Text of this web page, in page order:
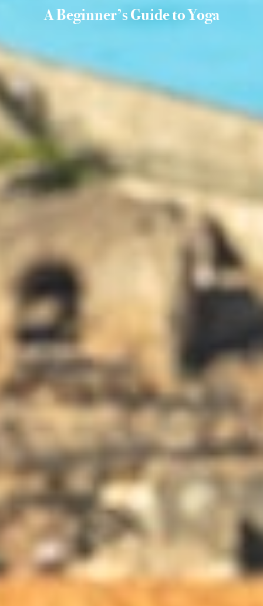
A Beginner’s Guide to Yoga